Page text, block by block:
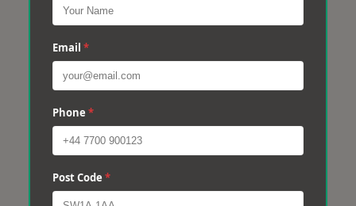
Email *
Phone *
Post Code *